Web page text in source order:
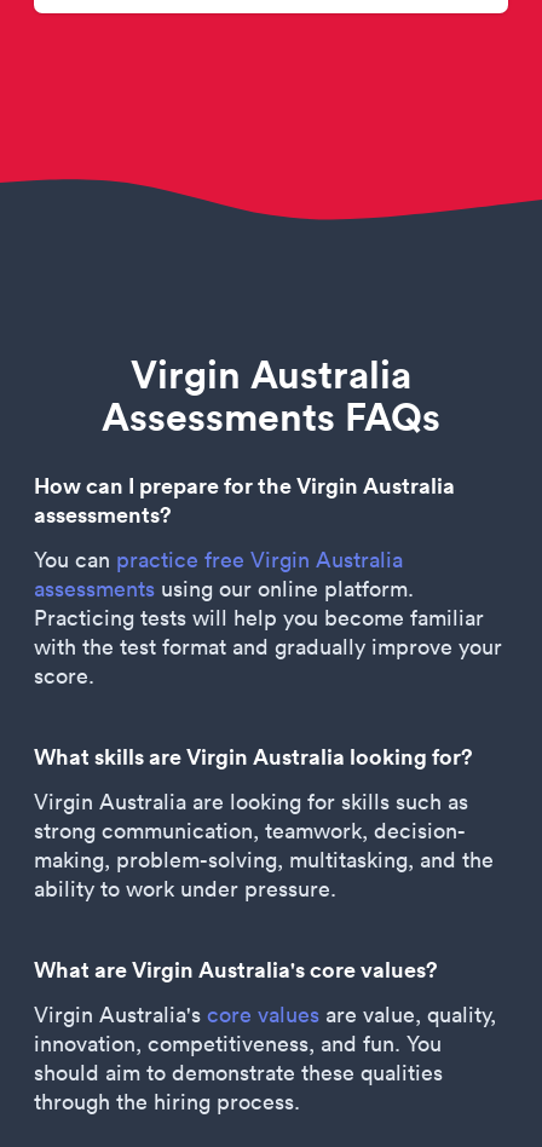
Virgin Australia
Assessments FAQs
How can I prepare for the Virgin Australia
assessments?
You can practice free Virgin Australia
assessments using our online platform.
Practicing tests will help you become familiar
with the test format and gradually improve your
score.
What skills are Virgin Australia looking for?
Virgin Australia are looking for skills such as
strong communication, teamwork, decision-
making, problem-solving, multitasking, and the
ability to work under pressure.
What are Virgin Australia's core values?
Virgin Australia's core values are value, quality,
innovation, competitiveness, and fun. You
should aim to demonstrate these qualities
through the hiring process.